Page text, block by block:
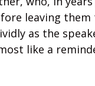
leaving them
as the
like a